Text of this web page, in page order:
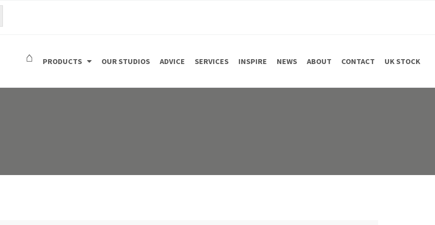
⌂ PRODUCTS OUR STUDIOS ADVICE SERVICES INSPIRE NEWS ABOUT CONTACT UK STOCK